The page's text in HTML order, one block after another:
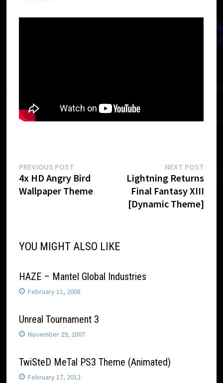
Post
navigation
PREVIOUS POST
post:
4x HD Angry Bird
Wallpaper Theme
NEXT POSTNext
post:
Lightning Returns
Final Fantasy XIII
[Dynamic Theme]
YOU MIGHT ALSO LIKE
HAZE – Mantel Global Industries
February 11, 2008
Unreal Tournament 3
November 29, 2007
TwiSteD MeTal PS3 Theme (Animated)
February 17, 2012